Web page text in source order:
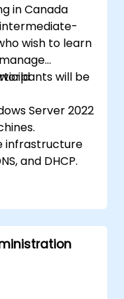
in Canada
wish to learn
will be
Server 2022
infrastructure
and DHCP.
practices.
roles
IIS, and WSUS.